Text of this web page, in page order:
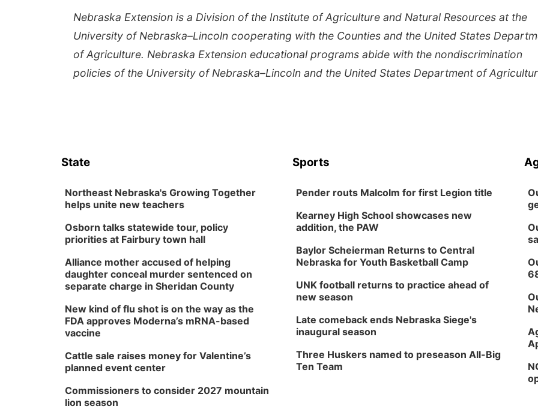
Nebraska Extension is a Division of the Institute of Agriculture and Natural Resources at the
University of Nebraska–Lincoln cooperating with the Counties and the United States
of Agriculture. Nebraska Extension educational programs abide with the nondiscrimination
policies of the University of Nebraska–Lincoln and the United States Department of
State
Northeast Nebraska's Growing Together
helps unite new teachers
Osborn talks statewide tour, policy
priorities at Fairbury town hall
Alliance mother accused of helping
daughter conceal murder sentenced on
separate charge in Sheridan County
New kind of flu shot is on the way as the
FDA approves Moderna’s mRNA-based
vaccine
Cattle sale raises money for Valentine’s
planned event center
Commissioners to consider 2027 mountain
lion season
Sports
Pender routs Malcolm for first Legion title
Kearney High School showcases new
addition, the PAW
Baylor Scheierman Returns to Central
Nebraska for Youth Basketball Camp
UNK football returns to practice ahead of
new season
Late comeback ends Nebraska Siege's
inaugural season
Three Huskers named to preseason All-Big
Ten Team